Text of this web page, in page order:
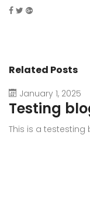
Related Posts
January 1, 2025
Testing
This is a